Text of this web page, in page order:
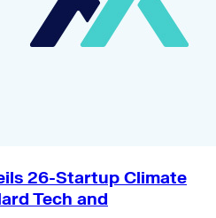
26-Startup Climate
Tech and